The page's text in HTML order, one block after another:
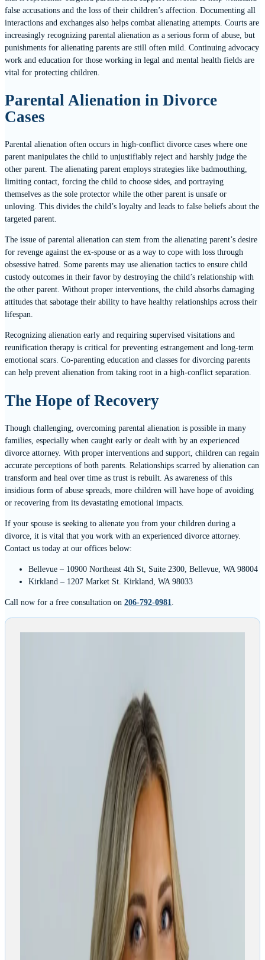
false accusations and the loss of their children’s affection. Documenting all
interactions and exchanges also helps combat alienating attempts. Courts are
increasingly recognizing parental alienation as a serious form of abuse, but
punishments for alienating parents are still often mild. Continuing advocacy
work and education for those working in legal and mental health fields are
vital for protecting children.
Parental Alienation in Divorce
Cases
Parental alienation often occurs in high-conflict divorce cases where one
parent manipulates the child to unjustifiably reject and harshly judge the
other parent. The alienating parent employs strategies like badmouthing,
limiting contact, forcing the child to choose sides, and portraying
themselves as the sole protector while the other parent is unsafe or
unloving. This divides the child’s loyalty and leads to false beliefs about the
targeted parent.
The issue of parental alienation can stem from the alienating parent’s desire
for revenge against the ex-spouse or as a way to cope with loss through
obsessive hatred. Some parents may use alienation tactics to ensure child
custody outcomes in their favor by destroying the child’s relationship with
the other parent. Without proper interventions, the child absorbs damaging
attitudes that sabotage their ability to have healthy relationships across their
lifespan.
Recognizing alienation early and requiring supervised visitations and
reunification therapy is critical for preventing estrangement and long-term
emotional scars. Co-parenting education and classes for divorcing parents
can help prevent alienation from taking root in a high-conflict separation.
The Hope of Recovery
Though challenging, overcoming parental alienation is possible in many
families, especially when caught early or dealt with by an experienced
divorce attorney. With proper interventions and support, children can regain
accurate perceptions of both parents. Relationships scarred by alienation can
transform and heal over time as trust is rebuilt. As awareness of this
insidious form of abuse spreads, more children will have hope of avoiding
or recovering from its devastating emotional impacts.
If your spouse is seeking to alienate you from your children during a
divorce, it is vital that you work with an experienced divorce attorney.
Contact us today at our offices below:
Bellevue – 10900 Northeast 4th St, Suite 2300, Bellevue, WA 98004
Kirkland – 1207 Market St. Kirkland, WA 98033
Call now for a free consultation on 206-792-0981.